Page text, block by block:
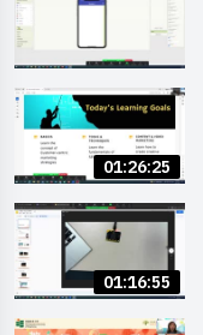
01:26:25
01:16:55